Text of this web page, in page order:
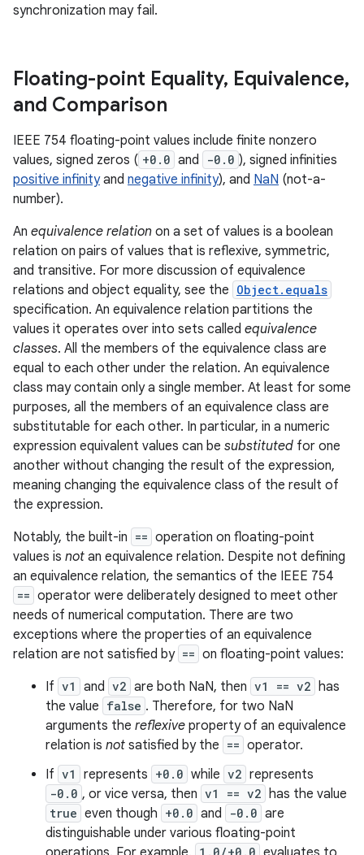
synchronization may fail.
Floating-point Equality, Equivalence,
and Comparison
IEEE 754 floating-point values include finite nonzero
values, signed zeros ( +0.0 and -0.0 ), signed infinities
positive infinityand negative infinity), and NaN (not-a-
number).
An equivalence relation on a set of values is a boolean
relation on pairs of values that is reflexive, symmetric,
and transitive. For more discussion of equivalence
relations and object equality, see the Object.equals
specification. An equivalence relation partitions the
values it operates over into sets called equivalence
classes. All the members of the equivalence class are
equal to each other under the relation. An equivalence
class may contain only a single member. At least for some
purposes, all the members of an equivalence class are
substitutable for each other. In particular, in a numeric
expression equivalent values can be substituted for one
another without changing the result of the expression,
meaning changing the equivalence class of the result of
the expression.
Notably, the built-in == operation on floating-point
values is not an equivalence relation. Despite not defining
an equivalence relation, the semantics of the IEEE 754
== operator were deliberately designed to meet other
needs of numerical computation. There are two
exceptions where the properties of an equivalence
relation are not satisfied by == on floating-point values:
If v1 and v2 are both NaN, then v1 == v2 has
the value false . Therefore, for two NaN
arguments the reflexive property of an equivalence
relation is not satisfied by the == operator.
If v1 represents +0.0 while v2 represents
-0.0 , or vice versa, then v1 == v2 has the value
true even though +0.0 and -0.0 are
distinguishable under various floating-point